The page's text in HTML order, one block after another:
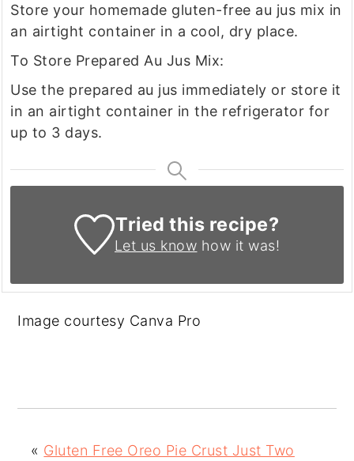
Store your homemade gluten-free au jus mix in
an airtight container in a cool, dry place.
To Store Prepared Au Jus Mix:
Use the prepared au jus immediately or store it
in an airtight container in the refrigerator for
up to 3 days.
Tried this recipe?
Let us know how it was!
Image courtesy Canva Pro
« Gluten Free Oreo Pie Crust Just Two